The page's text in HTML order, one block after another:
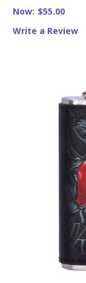
Now: $55.00
Write a Review